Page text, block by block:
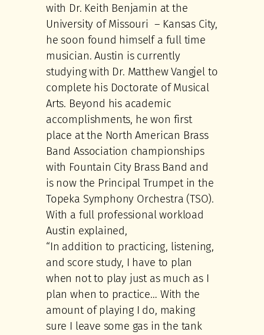
with Dr. Keith Benjamin at the
University of Missouri – Kansas City,
he soon found himself a full time
musician. Austin is currently
studying with Dr. Matthew Vangjel to
complete his Doctorate of Musical
Arts. Beyond his academic
accomplishments, he won first
place at the North American Brass
Band Association championships
with Fountain City Brass Band and
is now the Principal Trumpet in the
Topeka Symphony Orchestra (TSO).
With a full professional workload
Austin explained,
“In addition to practicing, listening,
and score study, I have to plan
when not to play just as much as I
plan when to practice… With the
amount of playing I do, making
sure I leave some gas in the tank